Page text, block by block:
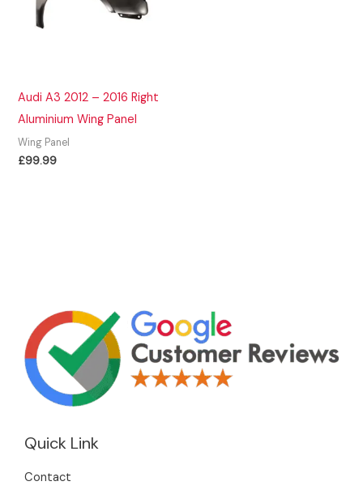
Audi A3 2012 – 2016 Right
Aluminium Wing Panel
Wing Panel
£99.99
Quick Link
Contact